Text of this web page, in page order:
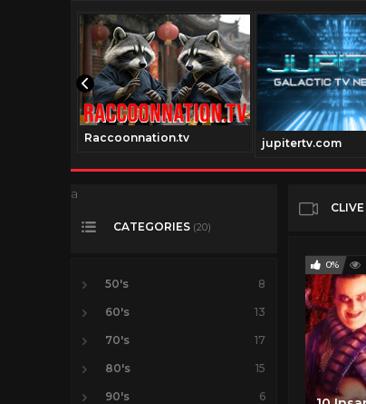
Raccoonnation.tv jupitertv.com
a
CATEGORIES (20)
50's 8
60's 13
70's 17
80's 15
90's 6
0%